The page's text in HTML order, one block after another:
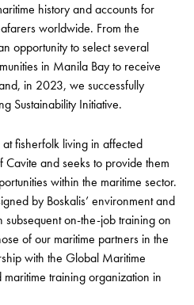
history and accounts for
worldwide. From the
opportunity to select several
in Manila Bay to receive
in 2023, we successfully
Sustainability Initiative.
fisherfolk living in affected
and seeks to provide them
within the maritime sector.
by Boskalis’ environment and
subsequent on-the-job training on
of our maritime partners in the
with the Global Maritime
training organization in